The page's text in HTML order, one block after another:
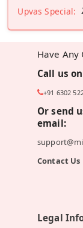
Upvas Special:
Have Any
Call us on
+91 6302
Or send
email:
Contact Us
Legal